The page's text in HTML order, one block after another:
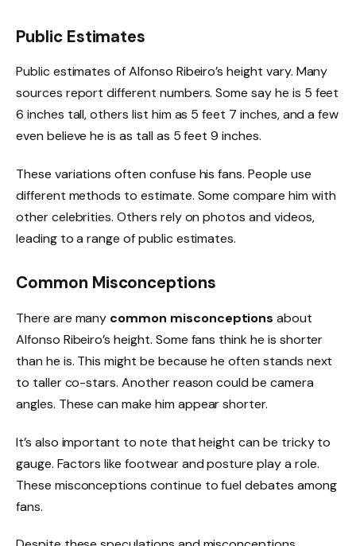
Public Estimates
Public estimates of Alfonso Ribeiro’s height vary. Many
sources report different numbers. Some say he is 5 feet
6 inches tall, others list him as 5 feet 7 inches, and a few
even believe he is as tall as 5 feet 9 inches.
These variations often confuse his fans. People use
different methods to estimate. Some compare him with
other celebrities. Others rely on photos and videos,
leading to a range of public estimates.
Common Misconceptions
There are many common misconceptions about
Alfonso Ribeiro’s height. Some fans think he is shorter
than he is. This might be because he often stands next
to taller co-stars. Another reason could be camera
angles. These can make him appear shorter.
It’s also important to note that height can be tricky to
gauge. Factors like footwear and posture play a role.
These misconceptions continue to fuel debates among
fans.